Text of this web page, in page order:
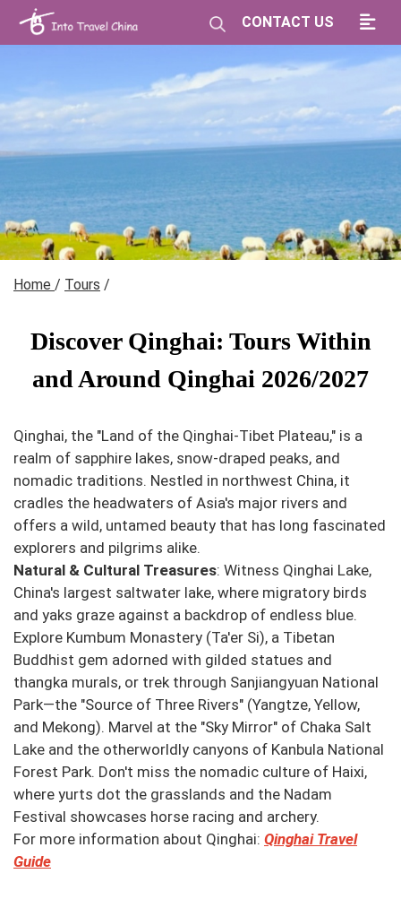
CONTACT US
Home / Tours /
Discover Qinghai: Tours Within
and Around Qinghai 2026/2027
Qinghai, the "Land of the Qinghai-Tibet Plateau," is a
realm of sapphire lakes, snow-draped peaks, and
nomadic traditions. Nestled in northwest China, it
cradles the headwaters of Asia's major rivers and
offers a wild, untamed beauty that has long fascinated
explorers and pilgrims alike.
Natural & Cultural Treasures: Witness Qinghai Lake,
China's largest saltwater lake, where migratory birds
and yaks graze against a backdrop of endless blue.
Explore Kumbum Monastery (Ta'er Si), a Tibetan
Buddhist gem adorned with gilded statues and
thangka murals, or trek through Sanjiangyuan National
Park—the "Source of Three Rivers" (Yangtze, Yellow,
and Mekong). Marvel at the "Sky Mirror" of Chaka Salt
Lake and the otherworldly canyons of Kanbula National
Forest Park. Don't miss the nomadic culture of Haixi,
where yurts dot the grasslands and the Nadam
Festival showcases horse racing and archery.
For more information about Qinghai: Qinghai Travel
Guide